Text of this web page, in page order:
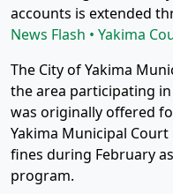
accounts is extended
News Flash • Yakima
The City of Yakima
the area participating
was originally offered
Yakima Municipal
fines during February
program.